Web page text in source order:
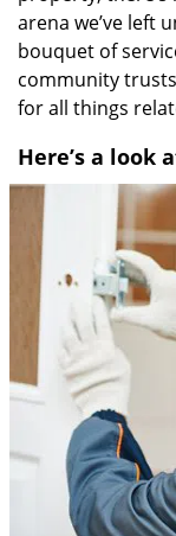
arena we’ve left
bouquet of
community
for all things
Here’s a look